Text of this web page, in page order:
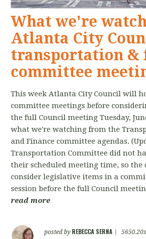
What we're
Atlanta City
transportation &
committee
This week Atlanta City Council will
committee meetings before
the full Council meeting Tuesday,
what we're watching from the
and Finance committee agendas.
Transportation Committee did not
their scheduled meeting time, so
consider legislative items in a
session before the full Council
read more
posted by REBECCA SERNA